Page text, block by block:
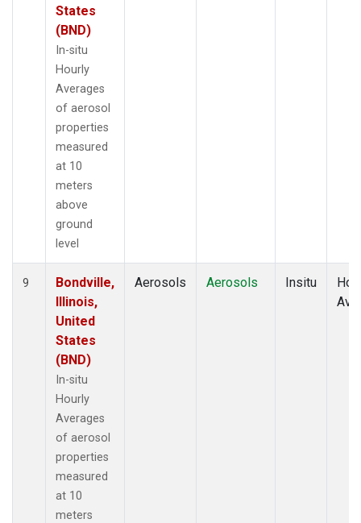
States
(BND)
In-situ
Hourly
Averages
of aerosol
properties
measured
at 10
meters
above
ground
level
9
Bondville,
Illinois,
United
States
(BND)
In-situ
Hourly
Averages
of aerosol
properties
measured
at 10
meters
Aerosols Aerosols Insitu